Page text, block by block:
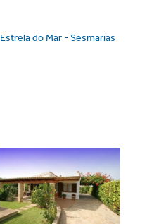
Estrela do Mar - Sesmarias